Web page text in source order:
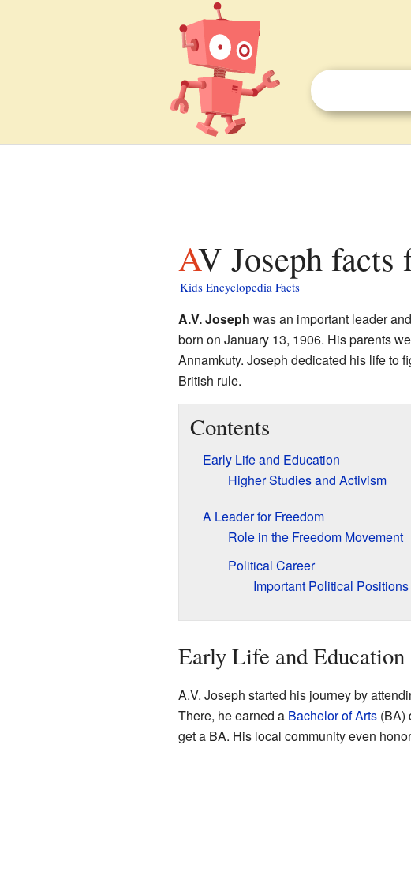
AV Joseph
Kids Encyclopedia Facts
A.V. Joseph was an important leader
born on January 13, 1906. His parents
Annamkuty. Joseph dedicated his life to
British rule.
Contents
Early Life and Education
Higher Studies and Activism
A Leader for Freedom
Role in the Freedom Movement
Political Career
Important Political Positions
Early Life and Education
A.V. Joseph started his journey by
There, he earned a Bachelor of Arts(BA)
get a BA. His local community even